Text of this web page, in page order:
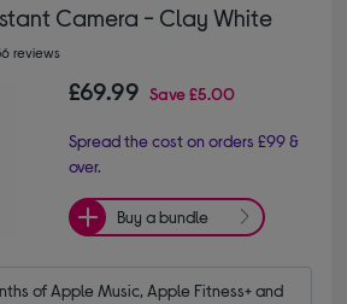
Camera - Clay White
reviews
£69.99 Save£5.00
Spread the cost on orders £99 &
over.
Buy a bundle
of Apple Music, Apple Fitness+ and